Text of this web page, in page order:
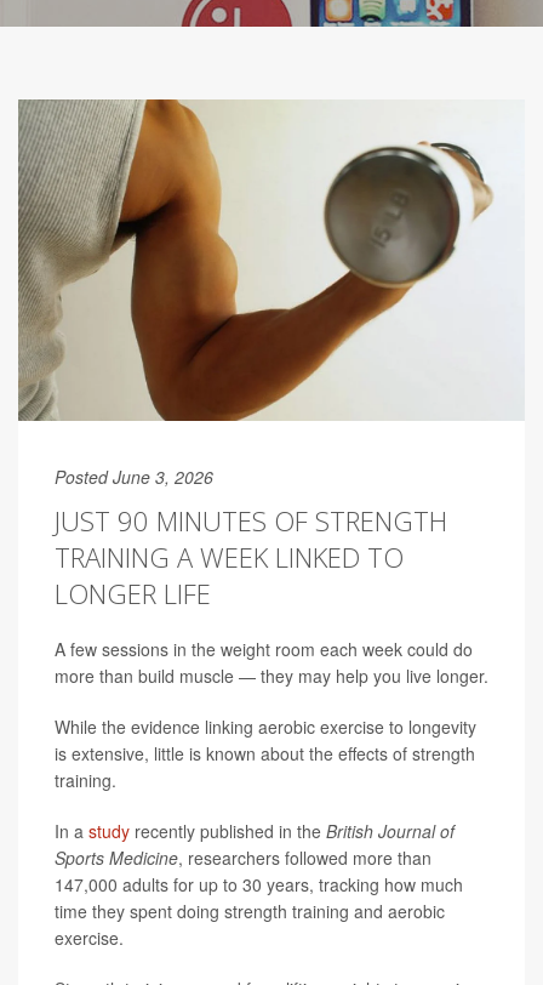
Posted June 3, 2026
JUST 90 MINUTES OF STRENGTH
TRAINING A WEEK LINKED TO
LONGER LIFE
A few sessions in the weight room each week could do
more than build muscle — they may help you live longer.
While the evidence linking aerobic exercise to longevity
is extensive, little is known about the effects of strength
training.
In a study recently published in the British Journal of
Sports Medicine, researchers followed more than
147,000 adults for up to 30 years, tracking how much
time they spent doing strength training and aerobic
exercise.